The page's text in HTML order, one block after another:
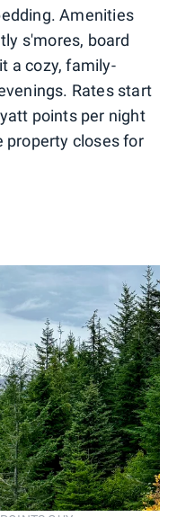
Amenities
s'mores, board
a cozy, family-
Rates start
points per night
property closes for